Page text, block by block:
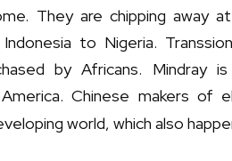
They are chipping away
to Nigeria.
by Africans. Mindray
Chinese makers of
world, which also